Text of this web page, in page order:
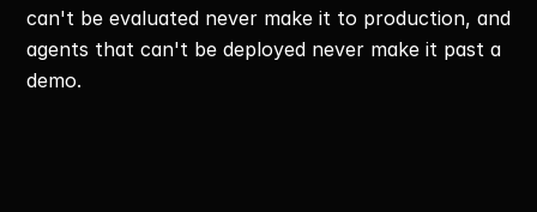
can't be evaluated never make it to production, and
agents that can't be deployed never make it past a
demo.